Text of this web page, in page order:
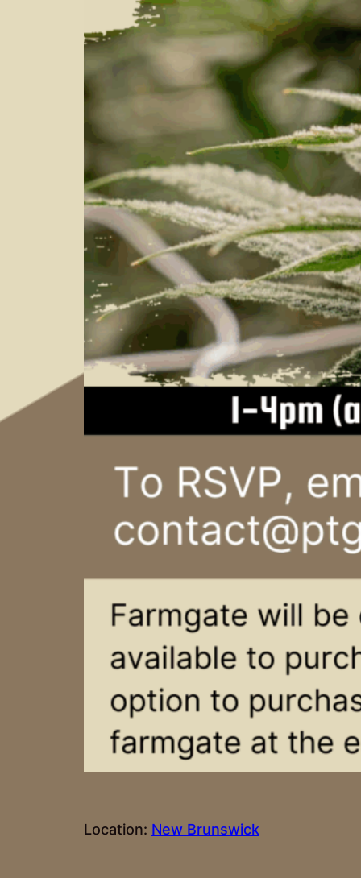
Location: New Brunswick